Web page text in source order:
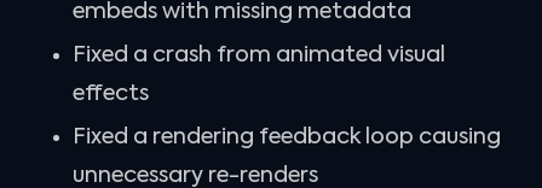
embeds with missing metadata
Fixed a crash from animated visual
effects
Fixed a rendering feedback loop causing
unnecessary re-renders